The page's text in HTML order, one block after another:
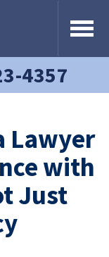
4357
Lawyer
with
Just